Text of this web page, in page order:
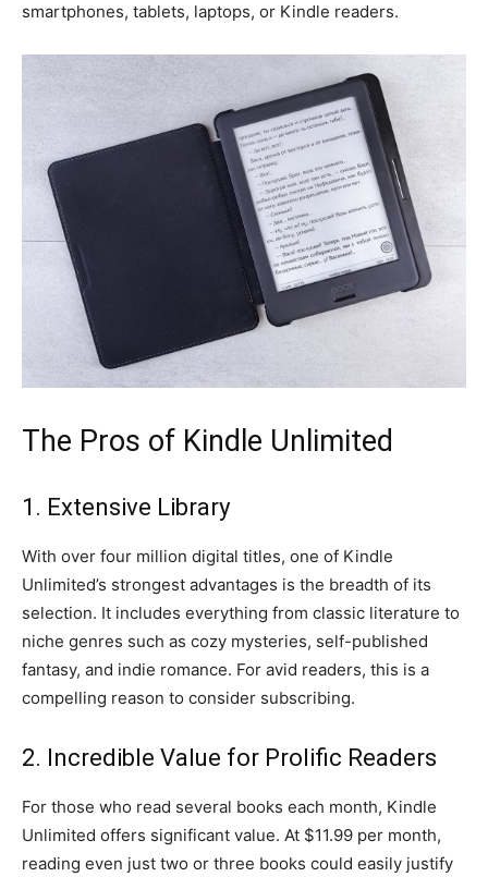
smartphones, tablets, laptops, or Kindle readers.
The Pros of Kindle Unlimited
1. Extensive Library
With over four million digital titles, one of Kindle
Unlimited’s strongest advantages is the breadth of its
selection. It includes everything from classic literature to
niche genres such as cozy mysteries, self-published
fantasy, and indie romance. For avid readers, this is a
compelling reason to consider subscribing.
2. Incredible Value for Prolific Readers
For those who read several books each month, Kindle
Unlimited offers significant value. At $11.99 per month,
reading even just two or three books could easily justify